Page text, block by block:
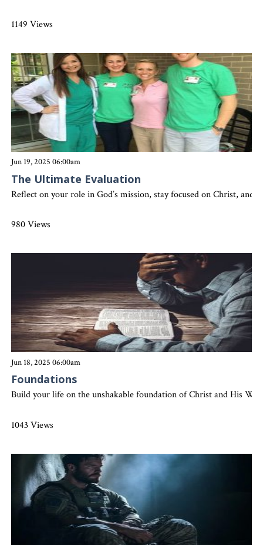
1149 Views
Jun 19, 2025 06:00am
The Ultimate Evaluation
Reflect on your role in God’s mission, stay focused on Christ,
980 Views
Jun 18, 2025 06:00am
Foundations
Build your life on the unshakable foundation of Christ and His
1043 Views